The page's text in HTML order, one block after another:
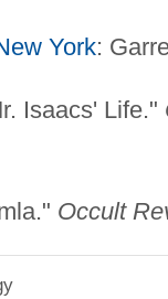
York:
Isaacs' Life."
Occult